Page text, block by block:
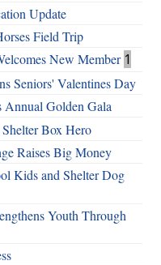
Update
Field Trip
New Member 1
Seniors' Valentines Day
Annual Golden Gala
Box Hero
Raises Big Money
Kids and Shelter Dog
Youth Through